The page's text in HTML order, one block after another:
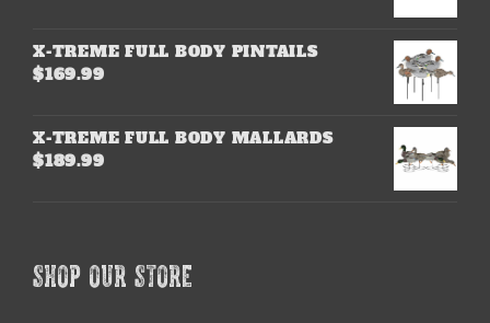
X-TREME FULL BODY PINTAILS
$169.99
X-TREME FULL BODY MALLARDS
$189.99
SHOP OUR STORE